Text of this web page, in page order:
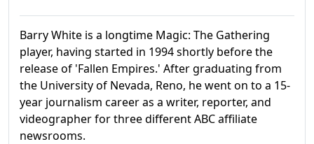
Barry White is a longtime Magic: The Gathering
player, having started in 1994 shortly before the
release of 'Fallen Empires.' After graduating from
the University of Nevada, Reno, he went on to a 15-
year journalism career as a writer, reporter, and
videographer for three different ABC affiliate
newsrooms.